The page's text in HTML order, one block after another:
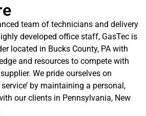
team of technicians and delivery
developed office staff, GasTec is
located in Bucks County, PA with
and resources to compete with
We pride ourselves on
by maintaining a personal,
our clients in Pennsylvania, New